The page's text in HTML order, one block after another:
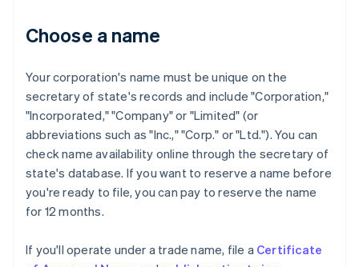
Choose a name
Your corporation's name must be unique on the
secretary of state's records and include "Corporation,"
"Incorporated," "Company" or "Limited" (or
abbreviations such as "Inc.," "Corp." or "Ltd."). You can
check name availability online through the secretary of
state's database. If you want to reserve a name before
you're ready to file, you can pay to reserve the name
for 12 months.
If you'll operate under a trade name, file a Certificate